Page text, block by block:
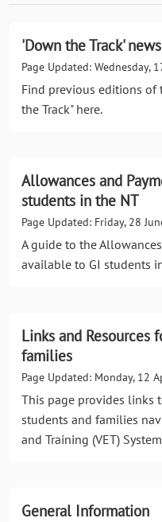
'Down the Track'
Page Updated: Wednesday,
Find previous editions of
the Track" here.
Allowances and
students in the NT
Page Updated: Friday, 28
A guide to the
available to GI students
Links and Resources
families
Page Updated: Monday, 12
This page provides links
students and families
and Training (VET)
General Information